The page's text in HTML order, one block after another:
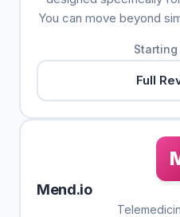
You can move beyond
Starting
Full
Mend.io